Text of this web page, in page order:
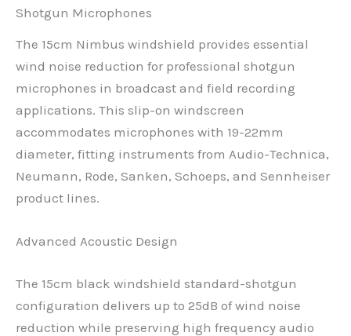
Shotgun Microphones
The 15cm Nimbus windshield provides essential
wind noise reduction for professional shotgun
microphones in broadcast and field recording
applications. This slip-on windscreen
accommodates microphones with 19-22mm
diameter, fitting instruments from Audio-Technica,
Neumann, Rode, Sanken, Schoeps, and Sennheiser
product lines.
Advanced Acoustic Design
The 15cm black windshield standard-shotgun
configuration delivers up to 25dB of wind noise
reduction while preserving high frequency audio